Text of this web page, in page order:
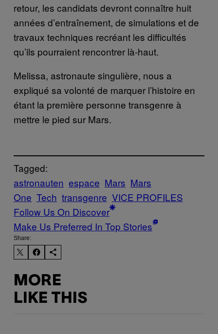
retour, les candidats devront connaître huit
années d’entraînement, de simulations et de
travaux techniques recréant les difficultés
qu’ils pourraient rencontrer là-haut.
Melissa, astronaute singulière, nous a
expliqué sa volonté de marquer l’histoire en
étant la première personne transgenre à
mettre le pied sur Mars.
Tagged:
astronauten espace Mars Mars
One Tech transgenre VICE PROFILES
Follow Us On Discover
Make Us Preferred In Top Stories
Share:
MORE
LIKE THIS